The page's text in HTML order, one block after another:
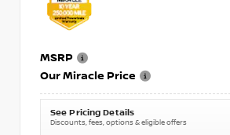
MSRP
Our Miracle Price
See Pricing Details
Discounts, fees, options & eligible offers